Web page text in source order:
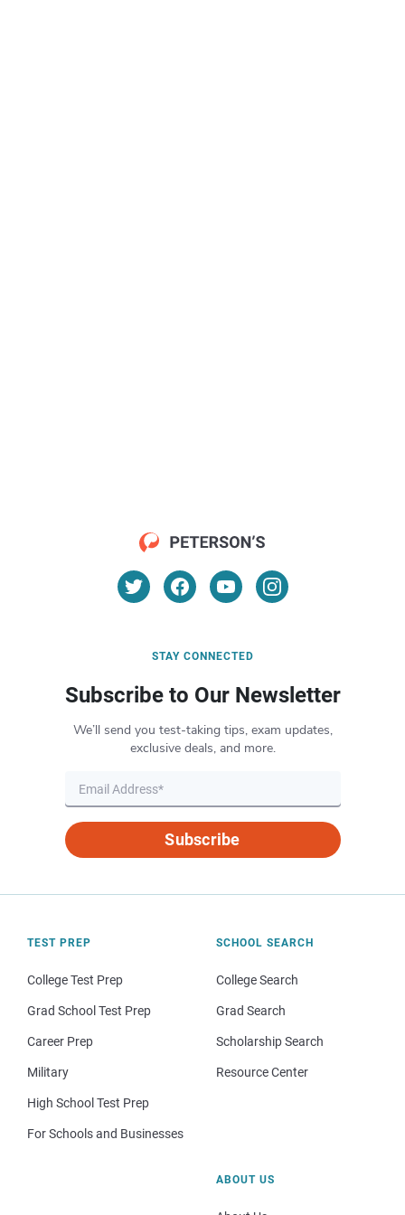
STAY CONNECTED
Subscribe to Our Newsletter
We’ll send you test-taking tips, exam updates,
exclusive deals, and more.
Subscribe
TEST PREP
College Test Prep
Grad School Test Prep
Career Prep
Military
High School Test Prep
For Schools and Businesses
SCHOOL SEARCH
College Search
Grad Search
Scholarship Search
Resource Center
ABOUT US